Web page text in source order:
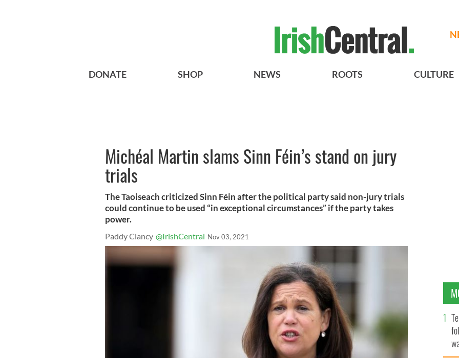
DONATE SHOP NEWS ROOTS CULTURE
Michéal Martin slams Sinn Féin’s stand on jury
trials
The Taoiseach criticized Sinn Féin after the political party said non-jury trials
could continue to be used “in exceptional circumstances” if the party takes
power.
Paddy Clancy @IrishCentral Nov 03, 2021